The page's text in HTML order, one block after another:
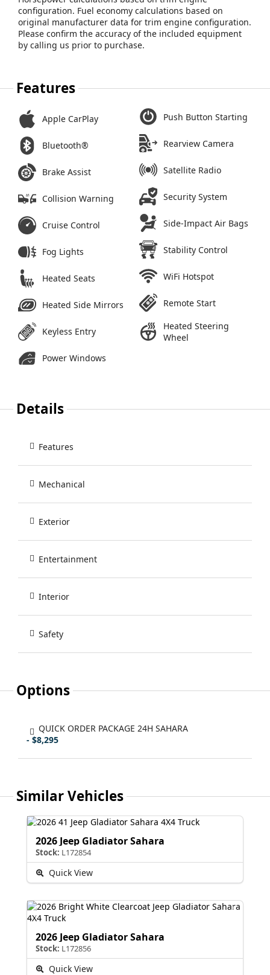
configuration. Fuel economy calculations based on
original manufacturer data for trim engine configuration.
Please confirm the accuracy of the included equipment
by calling us prior to purchase.
Features
Apple CarPlay
Bluetooth®
Brake Assist
Collision Warning
Cruise Control
Fog Lights
Heated Seats
Heated Side Mirrors
Keyless Entry
Power Windows
Push Button Starting
Rearview Camera
Satellite Radio
Security System
Side-Impact Air Bags
Stability Control
WiFi Hotspot
Remote Start
Heated Steering
Wheel
Details
Features
Mechanical
Exterior
Entertainment
Interior
Safety
Options
QUICK ORDER PACKAGE 24H SAHARA
- $8,295
Similar Vehicles
2026 Jeep Gladiator Sahara
Stock: L172854
Quick View
2026 Jeep Gladiator Sahara
Stock: L172856
Quick View